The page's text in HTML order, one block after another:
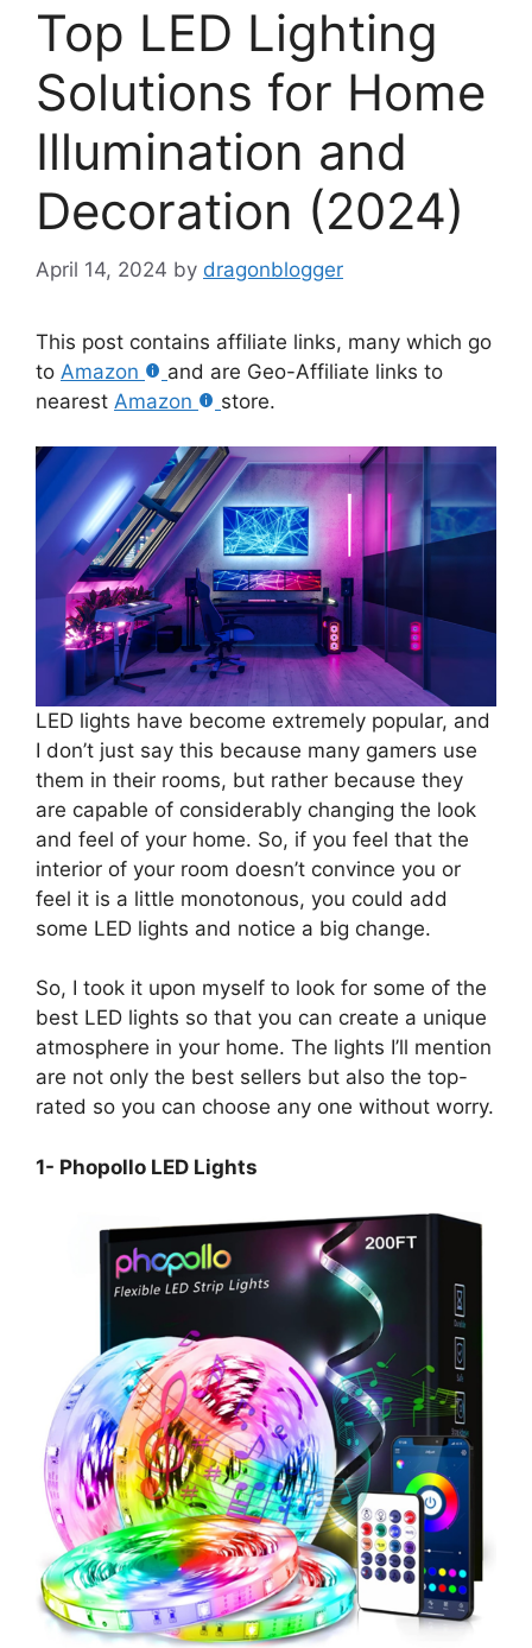
Top LED Lighting
Solutions for Home
Illumination and
Decoration (2024)
April 14, 2024 by dragonblogger
This post contains affiliate links, many which go
to Amazon
and are Geo-Affiliate links to
nearest Amazon store.
LED lights have become extremely popular, and
I don’t just say this because many gamers use
them in their rooms, but rather because they
are capable of considerably changing the look
and feel of your home. So, if you feel that the
interior of your room doesn’t convince you or
feel it is a little monotonous, you could add
some LED lights and notice a big change.
So, I took it upon myself to look for some of the
best LED lights so that you can create a unique
atmosphere in your home. The lights I’ll mention
are not only the best sellers but also the top-
rated so you can choose any one without worry.
1- Phopollo LED Lights